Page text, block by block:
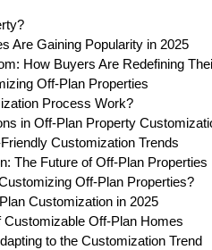
Are Gaining Popularity in 2025
How Buyers Are Redefining
Off-Plan Properties
Process Work?
in Off-Plan Property
Customization Trends
The Future of Off-Plan Properties
Off-Plan Properties?
Customization in 2025
Customizable Off-Plan Homes
to the Customization Trend